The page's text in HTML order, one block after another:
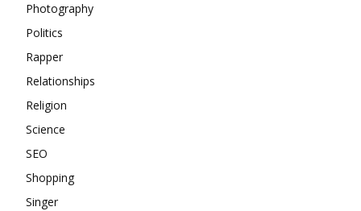
Photography
Politics
Rapper
Relationships
Religion
Science
SEO
Shopping
Singer